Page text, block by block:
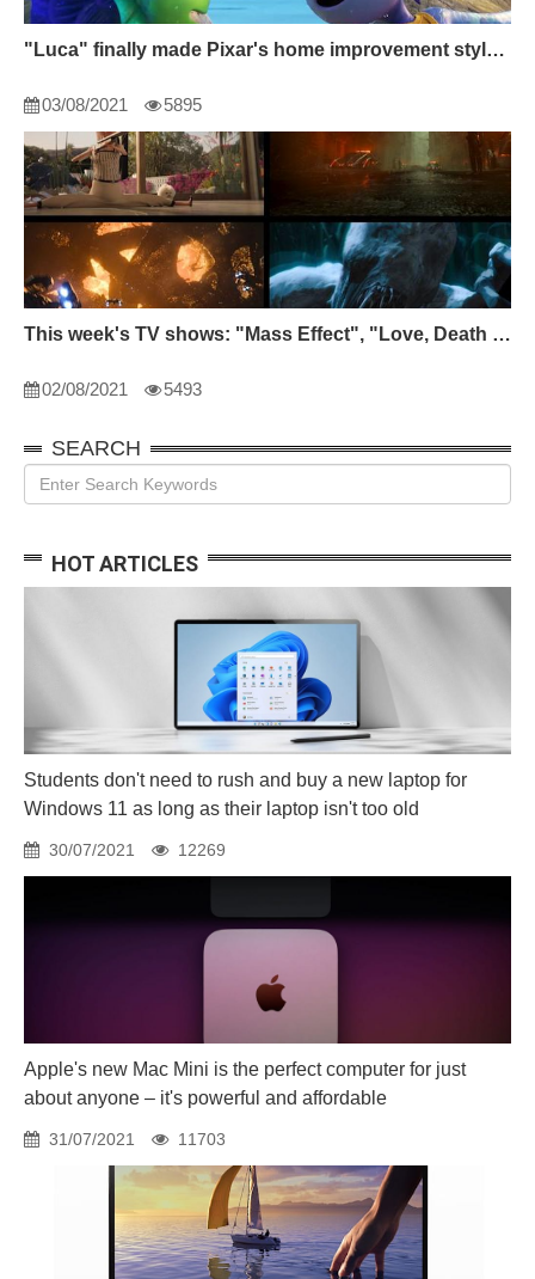
"Luca" finally made Pixar's home improvement style shine.
03/08/2021 5895
This week's TV shows: "Mass Effect", "Love, Death and Robots" and "Devil City"
02/08/2021 5493
SEARCH
HOT ARTICLES
Students don't need to rush and buy a new laptop for
Windows 11 as long as their laptop isn't too old
30/07/2021 12269
Apple's new Mac Mini is the perfect computer for just
about anyone – it's powerful and affordable
31/07/2021 11703